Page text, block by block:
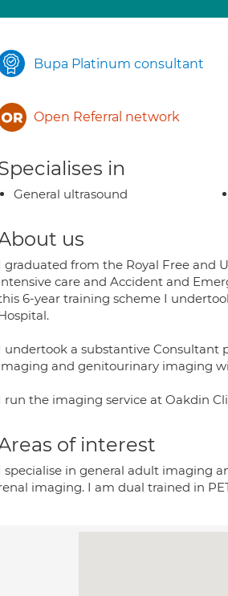
Bupa Platinum consultant
Open Referral network
in
General ultrasound
us
graduated from the Royal Free and
care and Accident and
6-year training scheme I
undertook a substantive Consultant
and genitourinary imaging
run the imaging service at Oakdin
of interest
specialise in general adult imaging
imaging. I am dual trained in